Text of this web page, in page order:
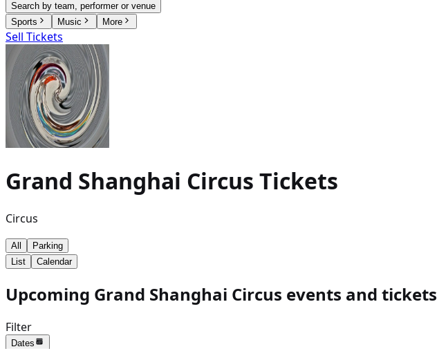
Search by team, performer or venue
Sports
Music More
Sell Tickets
Grand Shanghai Circus Tickets
Circus
All
Parking
List
Calendar
Upcoming Grand Shanghai Circus events and tickets
Filter
Dates